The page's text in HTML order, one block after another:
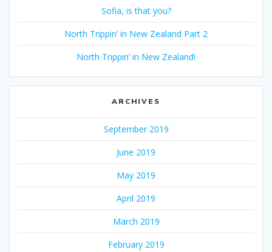
Sofia, is that you?
North Trippin’ in New Zealand Part 2
North Trippin’ in New Zealand!
ARCHIVES
September 2019
June 2019
May 2019
April 2019
March 2019
February 2019